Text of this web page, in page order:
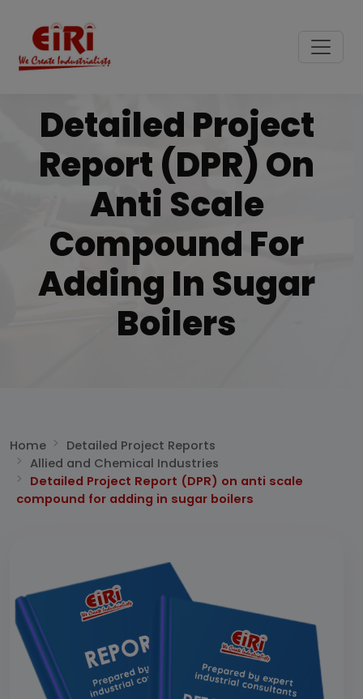
Detailed Project
Report (DPR) On
Anti Scale
Compound For
Adding In Sugar
Boilers
Home
Detailed Project Reports
Allied and Chemical Industries
Detailed Project Report (DPR) on anti scale
compound for adding in sugar boilers